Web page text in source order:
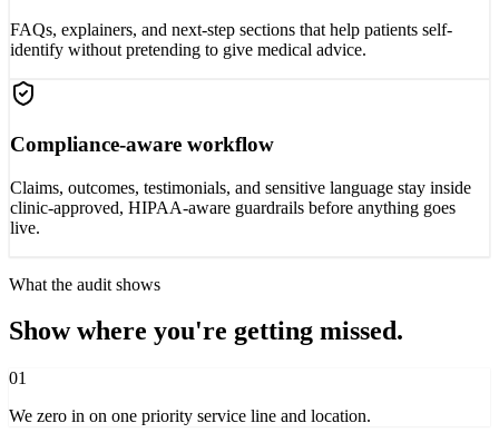
FAQs, explainers, and next-step sections that help patients self-
identify without pretending to give medical advice.
Compliance-aware workflow
Claims, outcomes, testimonials, and sensitive language stay inside
clinic-approved, HIPAA-aware guardrails before anything goes
live.
What the audit shows
Show where you're getting missed.
01
We zero in on one priority service line and location.